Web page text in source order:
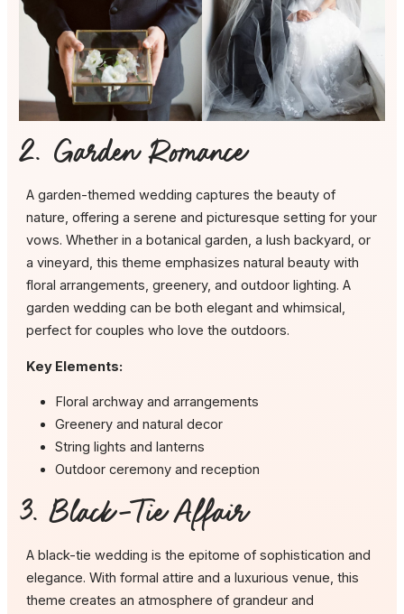
2. Garden Romance
A garden-themed wedding captures the beauty of
nature, offering a serene and picturesque setting for your
vows. Whether in a botanical garden, a lush backyard, or
a vineyard, this theme emphasizes natural beauty with
floral arrangements, greenery, and outdoor lighting. A
garden wedding can be both elegant and whimsical,
perfect for couples who love the outdoors.
Key Elements:
Floral archway and arrangements
Greenery and natural decor
String lights and lanterns
Outdoor ceremony and reception
3. Black-Tie Affair
A black-tie wedding is the epitome of sophistication and
elegance. With formal attire and a luxurious venue, this
theme creates an atmosphere of grandeur and